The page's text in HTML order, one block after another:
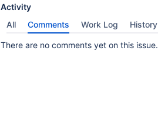
Activity
All
Comments Work Log History
There are no comments yet on this issue.